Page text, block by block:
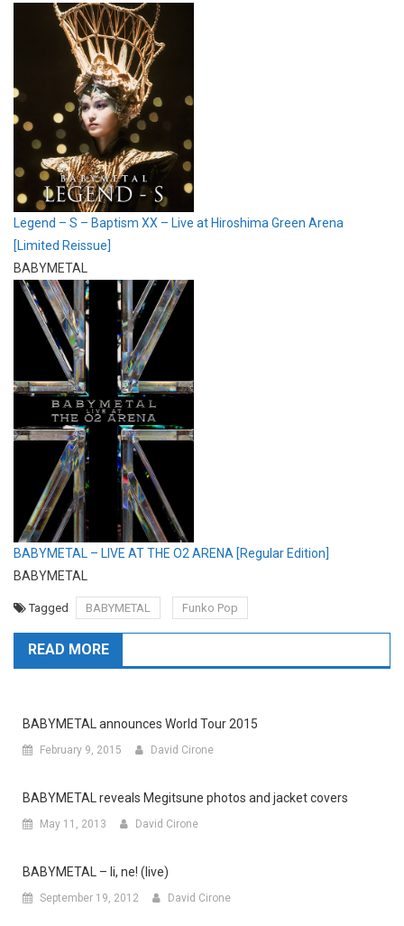
Legend – S – Baptism XX – Live at Hiroshima Green Arena
[Limited Reissue]
BABYMETAL
BABYMETAL – LIVE AT THE O2 ARENA [Regular Edition]
BABYMETAL
Tagged BABYMETAL Funko Pop
READ MORE
BABYMETAL announces World Tour 2015
February 9, 2015 David Cirone
BABYMETAL reveals Megitsune photos and jacket covers
May 11, 2013 David Cirone
BABYMETAL – Ii, ne! (live)
September 19, 2012 David Cirone